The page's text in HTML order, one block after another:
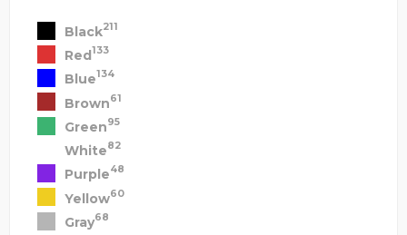
Black211
Red133
Blue134
Brown61
Green95
White82
Purple48
Yellow60
Gray68